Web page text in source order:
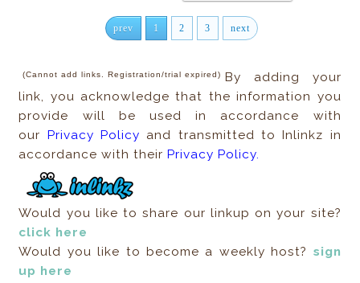
prev 1 2 3 next
(Cannot add links. Registration/trial expired) By adding your
link, you acknowledge that the information you
provide will be used in accordance with
our Privacy Policy and transmitted to Inlinkz in
accordance with theirPrivacy Policy.
Would you like to share our linkup on your site?
click here
Would you like to become a weekly host? sign
up here